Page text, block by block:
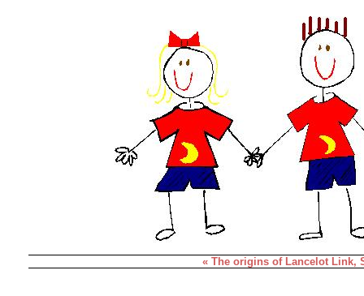
« The origins of Lancelot Link,